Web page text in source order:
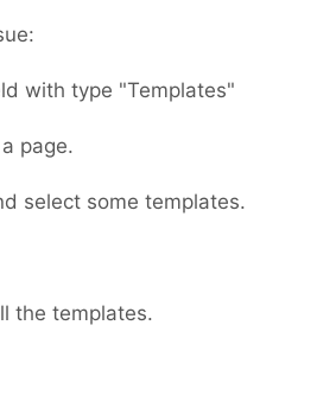
with type "Templates"
page.
select some templates.
the templates.